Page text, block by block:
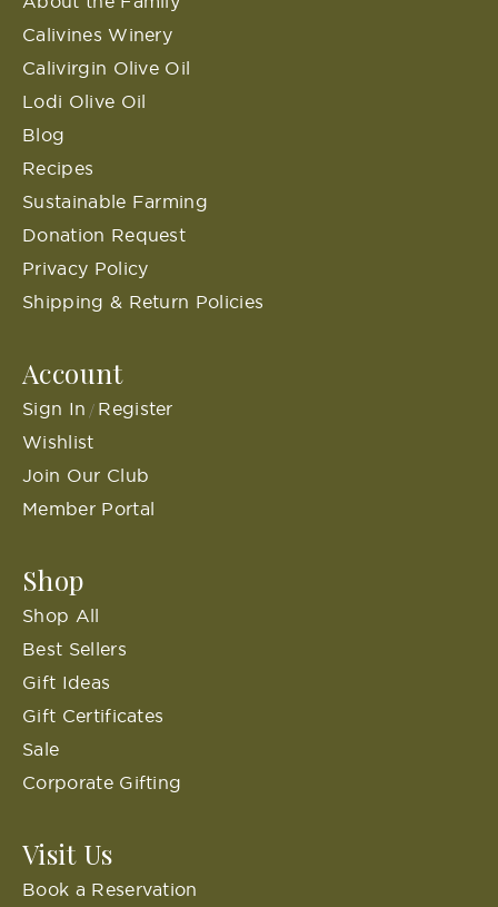
Calivines Winery
Calivirgin Olive Oil
Lodi Olive Oil
Blog
Recipes
Sustainable Farming
Donation Request
Privacy Policy
Shipping & Return Policies
Account
Sign In / Register
Wishlist
Join Our Club
Member Portal
Shop
Shop All
Best Sellers
Gift Ideas
Gift Certificates
Sale
Corporate Gifting
Visit Us
Book a Reservation